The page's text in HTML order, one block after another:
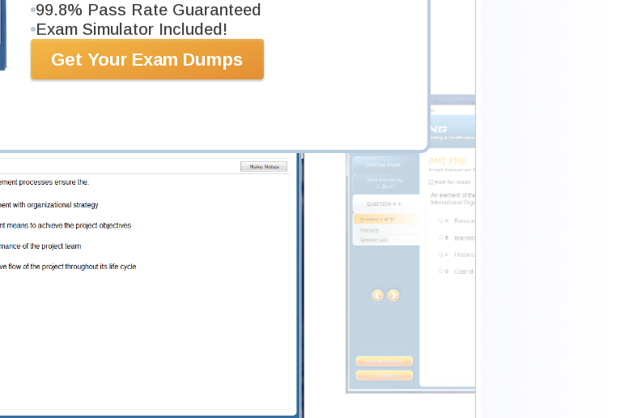
99.8% Pass Rate Guaranteed
Exam Simulator Included!
Get Your Exam Dumps